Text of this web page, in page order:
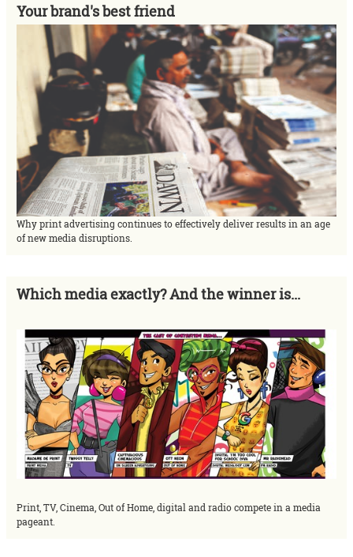
Your brand's best friend
Why print advertising continues to effectively deliver results in an age
of new media disruptions.
Which media exactly? And the winner is...
Print, TV, Cinema, Out of Home, digital and radio compete in a media
pageant.